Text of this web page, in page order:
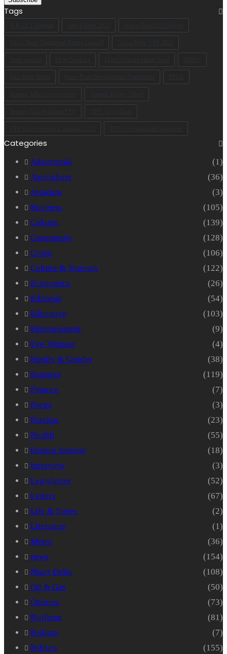
Tags
Categories
Advertorial
(1)
Agriculture
(36)
Aviation
(3)
Business
(105)
Column
(139)
Community
(128)
Crime
(106)
Culture & Tourism
(122)
Economics
(26)
Editorial
(54)
Education
(103)
Entertainment
(9)
Eye-Witness
(4)
Family & Gender
(38)
Features
(119)
Finance
(7)
Focus
(3)
Foreign
(23)
Health
(55)
Human Interest
(18)
Interview
(3)
Legislature
(52)
Letters
(67)
Life & Times
(2)
Literature
(1)
Metro
(36)
news
(154)
Niger Delta
(108)
Oil & Gas
(50)
Opinion
(73)
Platform
(81)
Podium
(7)
Politics
(155)